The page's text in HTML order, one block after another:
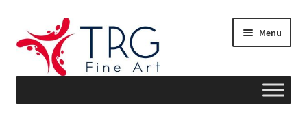
to
navigation
to
content
Menu